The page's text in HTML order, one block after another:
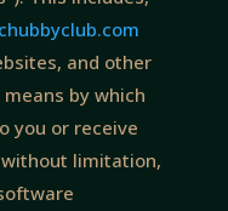
and other
by which
you or receive
limitation,